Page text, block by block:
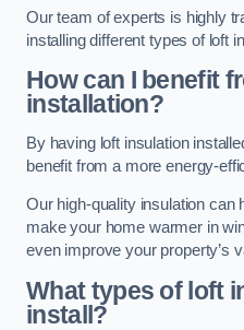
Our team of experts is highly
installing different types of loft
How can I benefit
installation?
By having loft insulation
benefit from a more energy-
Our high-quality insulation can
make your home warmer in
even improve your property’s
What types of loft
install?